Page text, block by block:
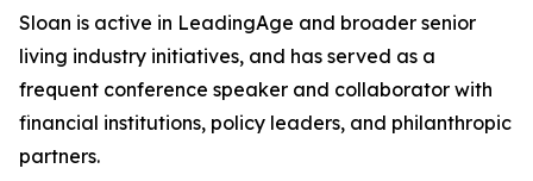
Sloan is active in LeadingAge and broader senior
living industry initiatives, and has served as a
frequent conference speaker and collaborator with
financial institutions, policy leaders, and philanthropic
partners.